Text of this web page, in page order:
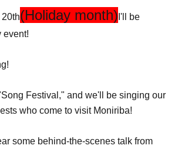
20th(Holiday month) I'll be
event!
Festival," and we'll be singing our
who come to visit Moniriba!
some behind-the-scenes talk from